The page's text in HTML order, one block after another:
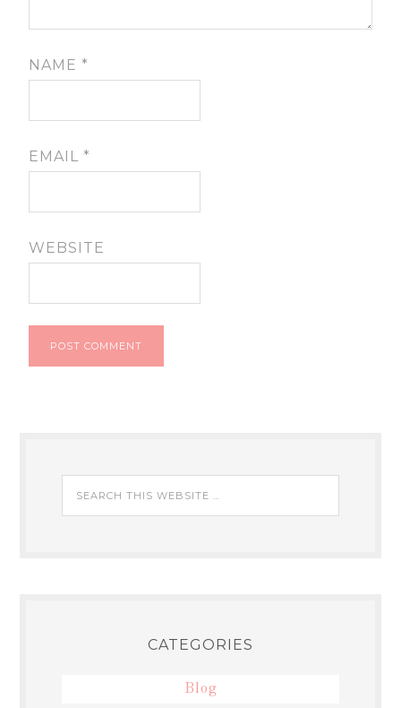
NAME*
EMAIL*
WEBSITE
CATEGORIES
Blog